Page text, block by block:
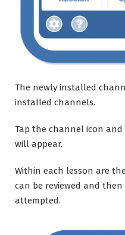
The newly installed
installed channels.
Tap the channel icon
will appear.
Within each lesson are
can be reviewed and then
attempted.